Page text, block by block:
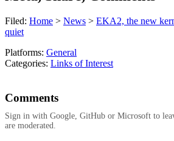
Filed: Home > News > EKA2, the new
quiet
Platforms: General
Categories: Links of Interest
Comments
Sign in with Google, GitHub or Microsoft to
are moderated.